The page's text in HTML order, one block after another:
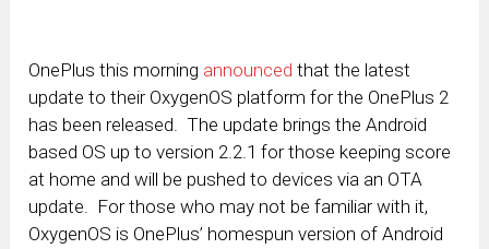
OnePlus this morning announced that the latest
update to their OxygenOS platform for the OnePlus 2
has been released. The update brings the Android
based OS up to version 2.2.1 for those keeping score
at home and will be pushed to devices via an OTA
update. For those who may not be familiar with it,
OxygenOS is OnePlus’ homespun version of Android